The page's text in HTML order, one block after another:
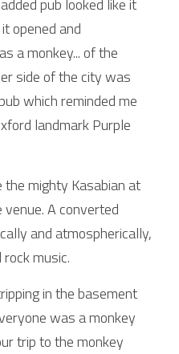
pub looked like it
opened and
a monkey... of the
side of the city was
which reminded me
landmark Purple
mighty Kasabian at
venue. A converted
and atmospherically,
music.
in the basement
was a monkey
trip to the monkey